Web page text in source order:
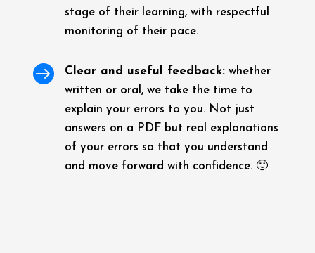
stage of their learning, with respectful
monitoring of their pace.
 Clear and useful feedback:whether
written or oral, we take the time to
explain your errors to you. Not just
answers on a PDF but real explanations
of your errors so that you understand
and move forward with confidence. 🙂